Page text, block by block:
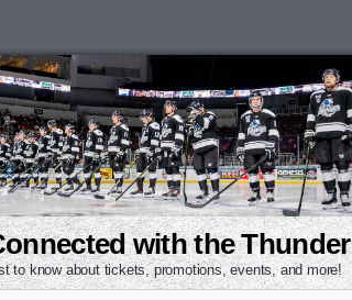
his 100th assist on
year forward also
eight points (1g, 7a)
coming over the
last night to help
winner of his career.
and played in
with the Thunder
to know about tickets, promotions, events, and more!